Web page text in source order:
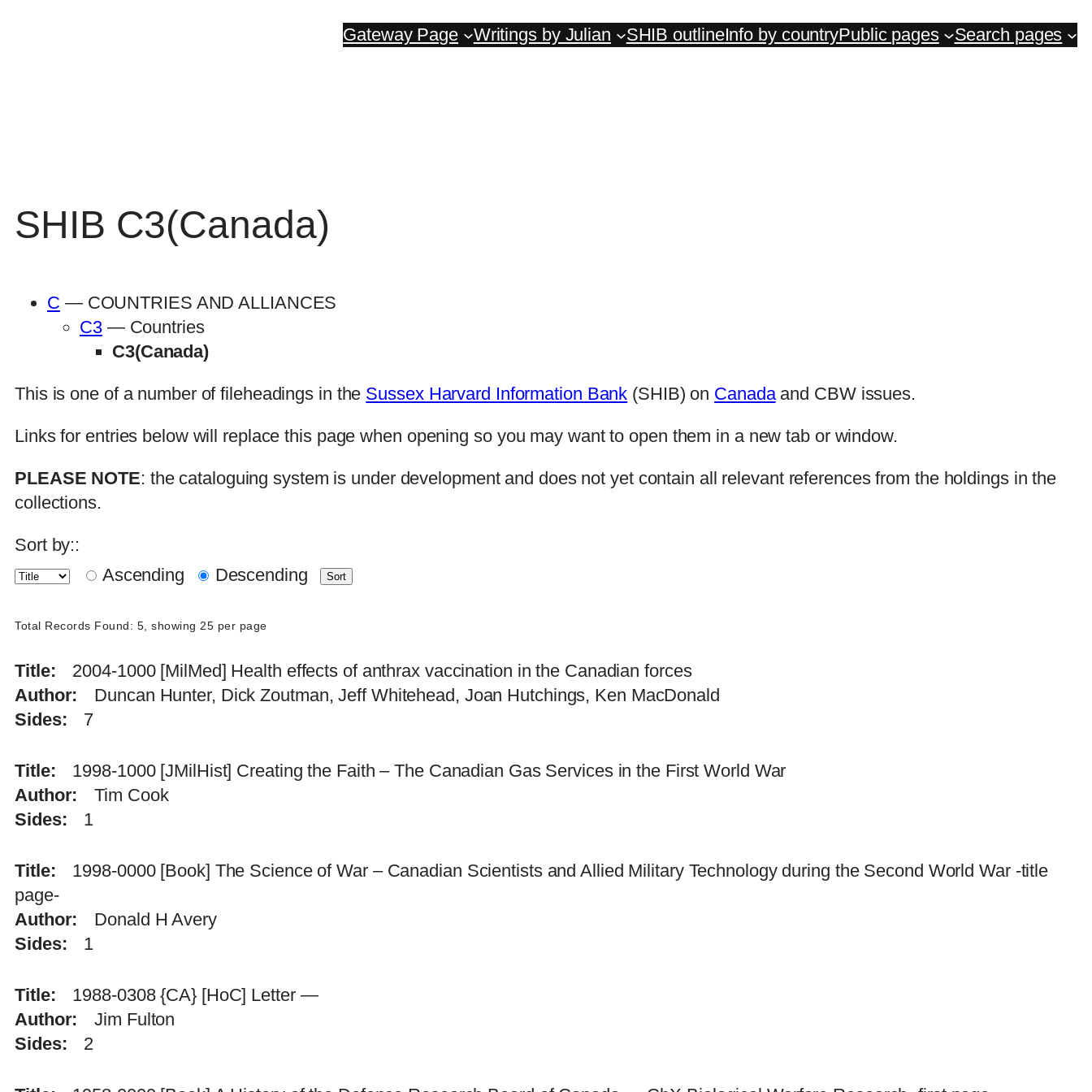
Gateway Page Writings by Julian SHIB outlineInfo by countryPublic pages Search pages
SHIB C3(Canada)
C — COUNTRIES AND ALLIANCES
C3— Countries
C3(Canada)
This is one of a number of fileheadings in the Sussex Harvard Information Bank (SHIB) on Canadaand CBW issues.
Links for entries below will replace this page when opening so you may want to open them in a new tab or window.
PLEASE NOTE: the cataloguing system is under development and does not yet contain all relevant references from the holdings in the
collections.
Sort by::
Ascending
Descending
Total Records Found: 5, showing 25 per page
Title
2004-1000 [MilMed] Health effects of anthrax vaccination in the Canadian forces
Author
Duncan Hunter, Dick Zoutman, Jeff Whitehead, Joan Hutchings, Ken MacDonald
Sides
7
Title
1998-1000 [JMilHist] Creating the Faith – The Canadian Gas Services in the First World War
Author
Tim Cook
Sides
1
Title
1998-0000 [Book] The Science of War – Canadian Scientists and Allied Military Technology during the Second World War -title
page-
Author
Donald H Avery
Sides
1
Title
1988-0308 {CA} [HoC] Letter —
Author
Jim Fulton
Sides
2